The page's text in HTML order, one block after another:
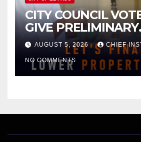
CITY COUNCIL
GIVE PRELIMINARY
APPROVAL FOR
INCREASE ON
HOMES WORTH
AUGUST 5, 2026 CHIEF
NO COMMENTS